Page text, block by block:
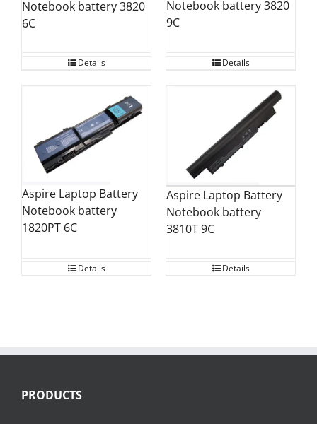
Notebook battery 3820
6C
Details
Notebook battery 3820
9C
Details
Aspire Laptop Battery
Notebook battery
1820PT 6C
Details
Aspire Laptop Battery
Notebook battery
3810T 9C
Details
PRODUCTS